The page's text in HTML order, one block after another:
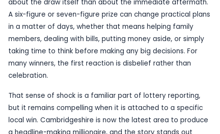
life-changing moment.
The win, reported byPeterborough Matters
human-interest twist to the National Lottery’s
major prizes. While the article’s headline
emotional side of the claim, the central fact is
straightforward: the couple have secured a £1
and are now processing what that means for